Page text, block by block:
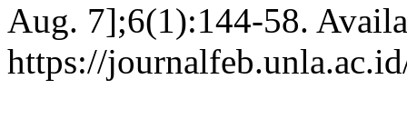
Aug. 7];6(1):144-58.
https://